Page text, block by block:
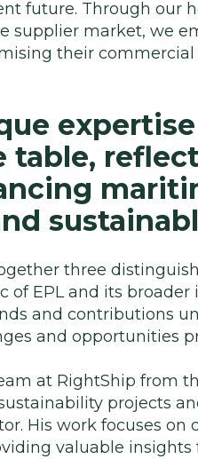
future. Through our
supplier market, we
their
table,
three
of EPL and its
and contributions
and opportunities
at RightShip from
projects
His work focuses on
valuable